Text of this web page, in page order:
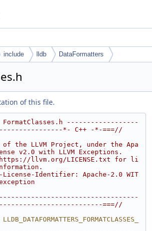
include lldb DataFormatters
of this file.
FormatClasses.h ------------------
*- C++ -*-===//
the LLVM Project, under the Apa
v2.0 with LLVM Exceptions.
llvm.org/LICENSE.txt for li
License-Identifier: Apache-2.0 WIT
===//